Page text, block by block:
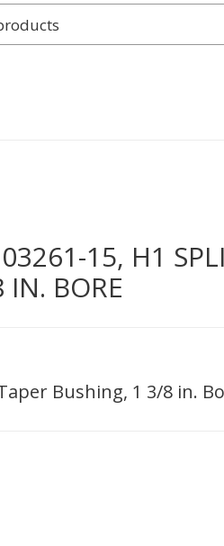
15, H1
BORE
Bushing, 1 3/8 in.